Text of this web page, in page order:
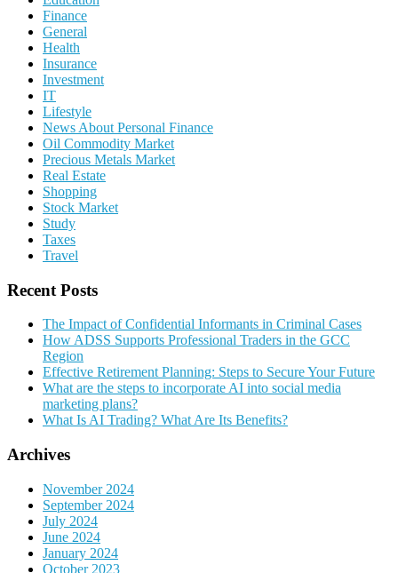
Finance
General
Health
Insurance
Investment
IT
Lifestyle
News About Personal Finance
Oil Commodity Market
Precious Metals Market
Real Estate
Shopping
Stock Market
Study
Taxes
Travel
Recent Posts
The Impact of Confidential Informants in Criminal Cases
How ADSS Supports Professional Traders in the GCC
Region
Effective Retirement Planning: Steps to Secure Your Future
What are the steps to incorporate AI into social media
marketing plans?
What Is AI Trading? What Are Its Benefits?
Archives
November 2024
September 2024
July 2024
June 2024
January 2024
October 2023